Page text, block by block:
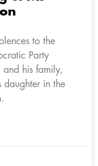
to the
Party
and his family,
daughter in the